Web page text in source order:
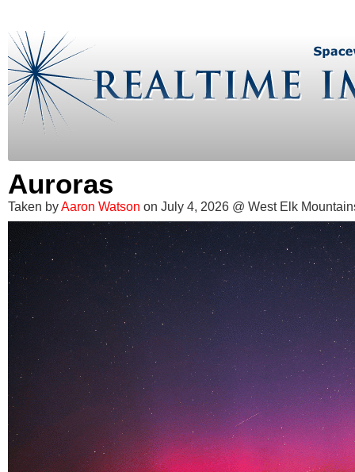
Auroras
Taken byAaron Watson on July 4, 2026 @ West Elk